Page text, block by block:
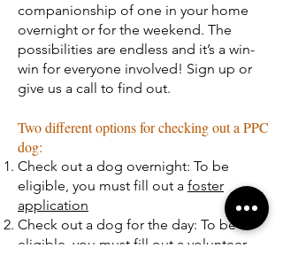
companionship of one in your home
overnight or for the weekend. The
possibilities are endless and it’s a win-
win for everyone involved! Sign up or
give us a call to find out.
Two different options for checking out a PPC
dog:
Check out a dog overnight: To be
eligible, you must fill out a foster
application
Check out a dog for the day: To be
eligible, you must fill out a volunteer